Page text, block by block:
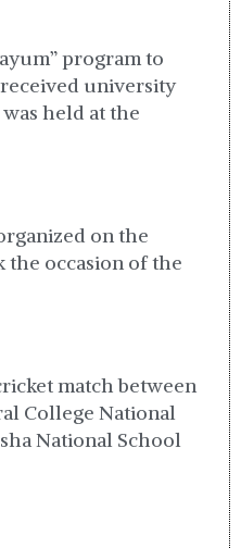
program to
university
held at the
on the
the occasion of the
match between
College National
National School